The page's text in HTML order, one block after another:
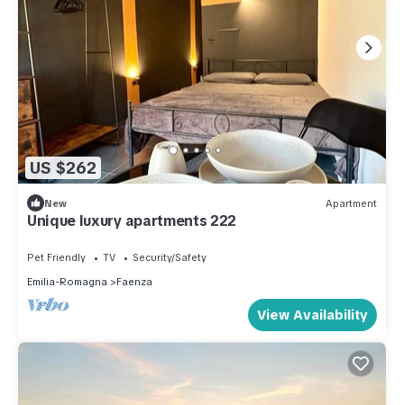
US $262
New Apartment
Unique luxury apartments 222
Pet Friendly TV
Security/Safety
Emilia-Romagna
Faenza
View Availability